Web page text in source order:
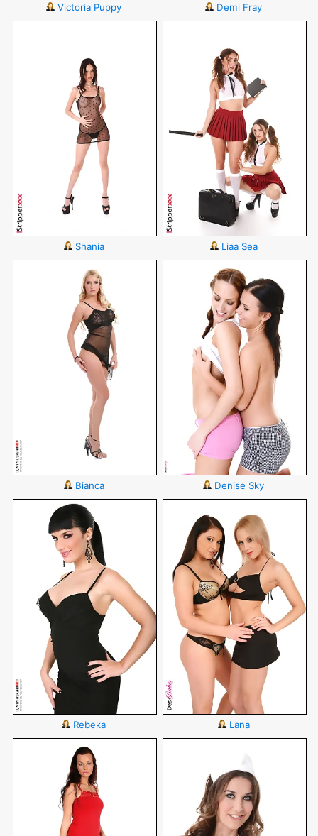
Victoria Puppy Demi Fray
Shania Liaa Sea
Bianca Denise Sky
Rebeka Lana